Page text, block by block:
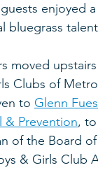
enjoyed
bluegrass
moved
Clubs of
to Glenn
& Prevention,
of the Board
& Girls